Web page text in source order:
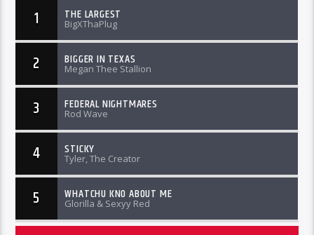
1 THE LARGEST
BigXThaPlug
2 BIGGER IN TEXAS
Megan Thee Stallion
3 FEDERAL NIGHTMARES
Rod Wave
4 STICKY
Tyler, The Creator
5 WHATCHU KNO ABOUT ME
Glorilla & Sexyy Red